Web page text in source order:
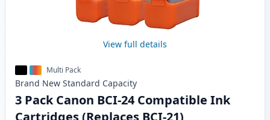
View full details
Multi Pack
Brand New Standard Capacity
3 Pack Canon BCI-24 Compatible Ink